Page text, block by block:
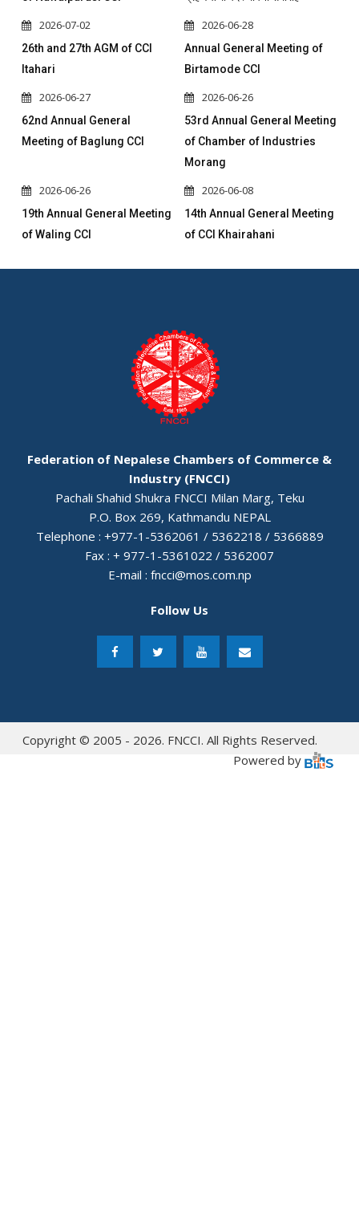
2026-07-02
26th and 27th AGM of CCI
Itahari
2026-06-28
Annual General Meeting of
Birtamode CCI
2026-06-27
62nd Annual General
Meeting of Baglung CCI
2026-06-26
53rd Annual General Meeting
of Chamber of Industries
Morang
2026-06-26
19th Annual General Meeting
of Waling CCI
2026-06-08
14th Annual General Meeting
of CCI Khairahani
Federation of Nepalese Chambers of Commerce &
Industry (FNCCI)
Pachali Shahid Shukra FNCCI Milan Marg, Teku
P.O. Box 269, Kathmandu NEPAL
Telephone : +977-1-5362061 / 5362218 / 5366889
Fax : + 977-1-5361022 / 5362007
E-mail : fncci@mos.com.np
Follow Us
Copyright © 2005 - 2026. FNCCI. All Rights Reserved.
Powered by